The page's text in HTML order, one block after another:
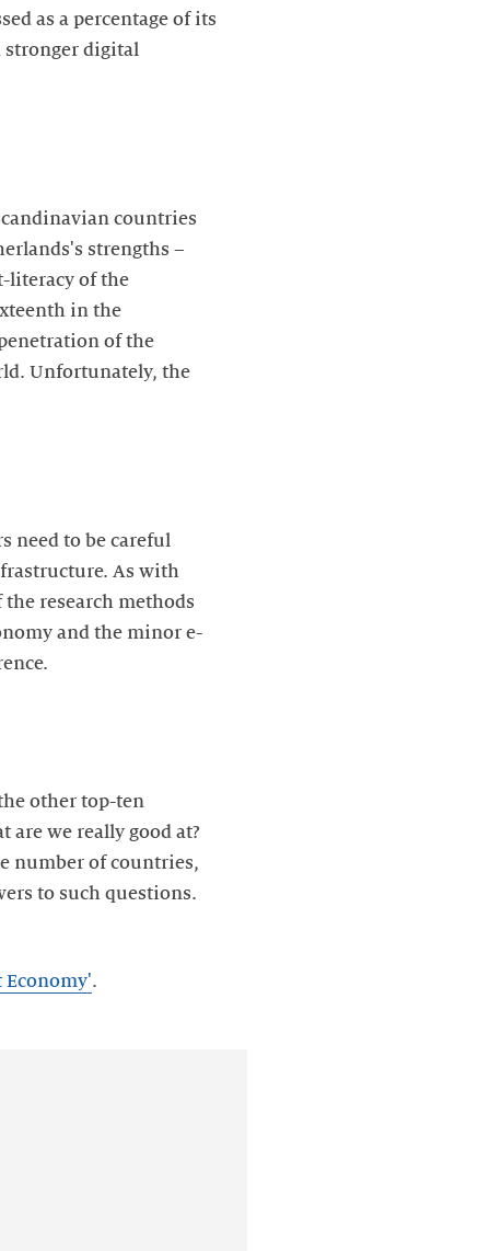
as a percentage of its
stronger digital
countries
strengths –
literacy of the
in the
of the
Unfortunately, the
need to be careful
As with
research methods
and the minor e-
other top-ten
we really good at?
number of countries,
to such questions.
Economy'.